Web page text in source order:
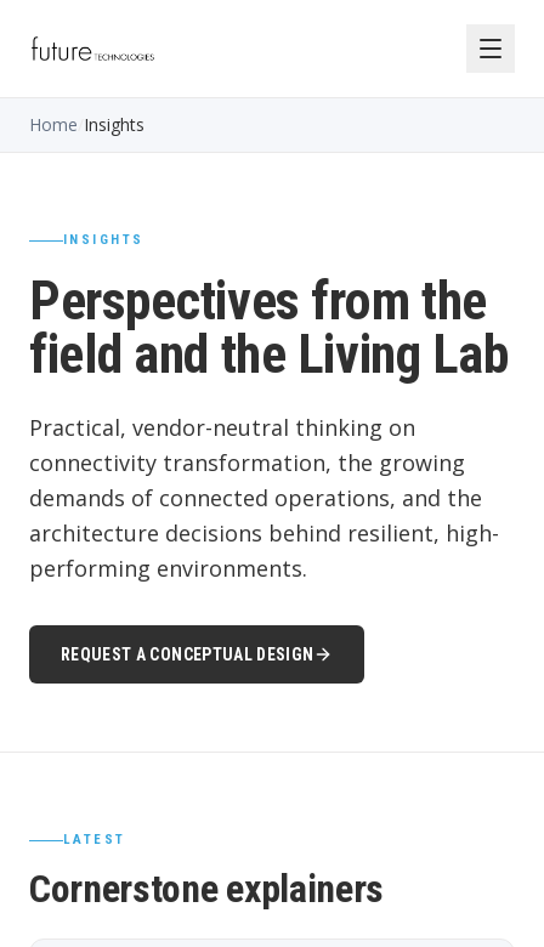
Home Insights
INSIGHTS
Perspectives from the
field and the Living Lab
Practical, vendor-neutral thinking on
connectivity transformation, the growing
demands of connected operations, and the
architecture decisions behind resilient, high-
performing environments.
REQUEST A CONCEPTUAL DESIGN
LATEST
Cornerstone explainers